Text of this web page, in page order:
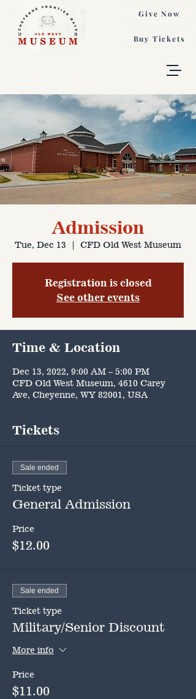
Buy Tickets
Give Now
Admission
Tue, Dec 13
  |
CFD Old West Museum
Registration is closed
See other events
Time & Location
Dec 13, 2022, 9:00 AM – 5:00 PM
CFD Old West Museum, 4610 Carey
Ave, Cheyenne, WY 82001, USA
Tickets
Sale ended
Ticket type
General Admission
Price
$12.00
Sale ended
Ticket type
Military/Senior Discount
More info
Price
$11.00